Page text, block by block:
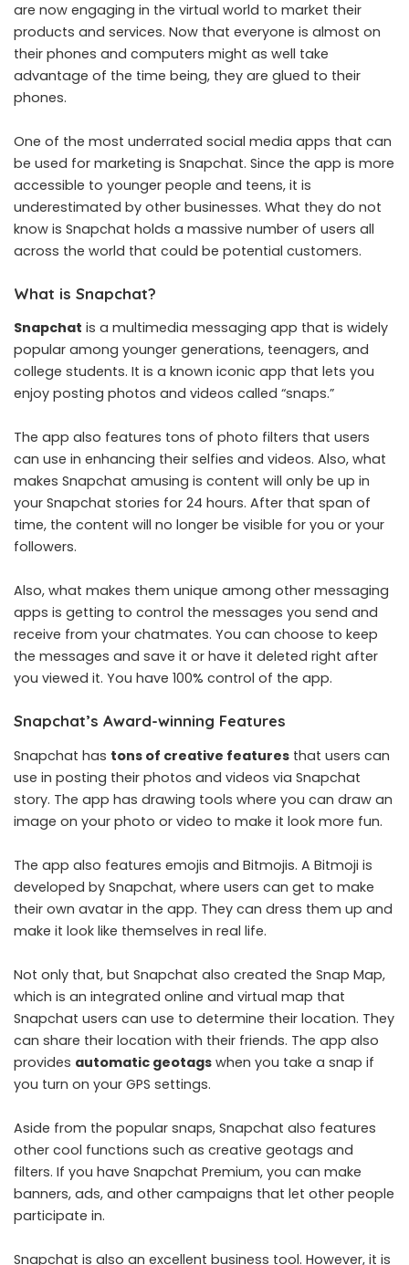
are now engaging in the virtual world to market their
products and services. Now that everyone is almost on
their phones and computers might as well take
advantage of the time being, they are glued to their
phones.
One of the most underrated social media apps that can
be used for marketing is Snapchat. Since the app is more
accessible to younger people and teens, it is
underestimated by other businesses. What they do not
know is Snapchat holds a massive number of users all
across the world that could be potential customers.
What is Snapchat?
Snapchat is a multimedia messaging app that is widely
popular among younger generations, teenagers, and
college students. It is a known iconic app that lets you
enjoy posting photos and videos called “snaps.”
The app also features tons of photo filters that users
can use in enhancing their selfies and videos. Also, what
makes Snapchat amusing is content will only be up in
your Snapchat stories for 24 hours. After that span of
time, the content will no longer be visible for you or your
followers.
Also, what makes them unique among other messaging
apps is getting to control the messages you send and
receive from your chatmates. You can choose to keep
the messages and save it or have it deleted right after
you viewed it. You have 100% control of the app.
Snapchat’s Award-winning Features
Snapchat has tons of creative features that users can
use in posting their photos and videos via Snapchat
story. The app has drawing tools where you can draw an
image on your photo or video to make it look more fun.
The app also features emojis and Bitmojis. A Bitmoji is
developed by Snapchat, where users can get to make
their own avatar in the app. They can dress them up and
make it look like themselves in real life.
Not only that, but Snapchat also created the Snap Map,
which is an integrated online and virtual map that
Snapchat users can use to determine their location. They
can share their location with their friends. The app also
provides automatic geotags when you take a snap if
you turn on your GPS settings.
Aside from the popular snaps, Snapchat also features
other cool functions such as creative geotags and
filters. If you have Snapchat Premium, you can make
banners, ads, and other campaigns that let other people
participate in.
Snapchat is also an excellent business tool. However, it is